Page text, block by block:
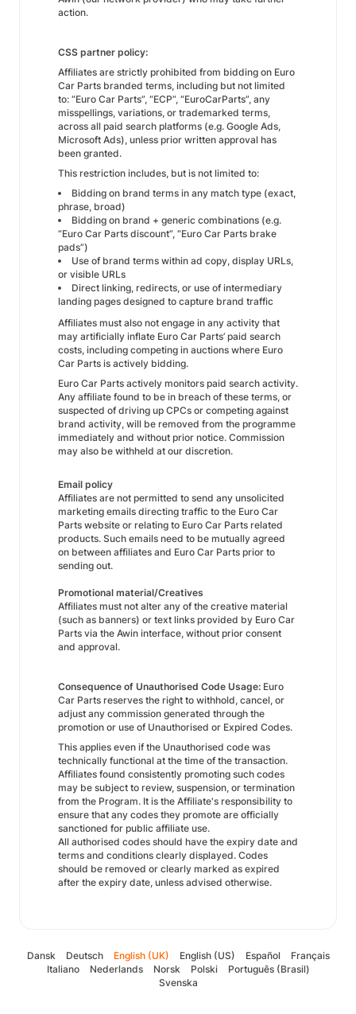
action.
CSS partner policy:
Affiliates are strictly prohibited from bidding on Euro
Car Parts branded terms, including but not limited
to: “Euro Car Parts”, “ECP”, “EuroCarParts”, any
misspellings, variations, or trademarked terms,
across all paid search platforms (e.g. Google Ads,
Microsoft Ads), unless prior written approval has
been granted.
This restriction includes, but is not limited to:
Bidding on brand terms in any match type (exact,
phrase, broad)
Bidding on brand + generic combinations (e.g.
“Euro Car Parts discount”, “Euro Car Parts brake
pads”)
Use of brand terms within ad copy, display URLs,
or visible URLs
Direct linking, redirects, or use of intermediary
landing pages designed to capture brand traffic
Affiliates must also not engage in any activity that
may artificially inflate Euro Car Parts’ paid search
costs, including competing in auctions where Euro
Car Parts is actively bidding.
Euro Car Parts actively monitors paid search activity.
Any affiliate found to be in breach of these terms, or
suspected of driving up CPCs or competing against
brand activity, will be removed from the programme
immediately and without prior notice. Commission
may also be withheld at our discretion.
Email policy
Affiliates are not permitted to send any unsolicited
marketing emails directing traffic to the Euro Car
Parts website or relating to Euro Car Parts related
products. Such emails need to be mutually agreed
on between affiliates and Euro Car Parts prior to
sending out.
Promotional material/Creatives
Affiliates must not alter any of the creative material
(such as banners) or text links provided by Euro Car
Parts via the Awin interface, without prior consent
and approval.
Consequence of Unauthorised Code Usage: Euro
Car Parts reserves the right to withhold, cancel, or
adjust any commission generated through the
promotion or use of Unauthorised or Expired Codes.
This applies even if the Unauthorised code was
technically functional at the time of the transaction.
Affiliates found consistently promoting such codes
may be subject to review, suspension, or termination
from the Program. It is the Affiliate's responsibility to
ensure that any codes they promote are officially
sanctioned for public affiliate use.
All authorised codes should have the expiry date and
terms and conditions clearly displayed. Codes
should be removed or clearly marked as expired
after the expiry date, unless advised otherwise.
Dansk Deutsch English (UK) English (US) Español
Français
Italiano
Nederlands Norsk Polski
Português (Brasil)
Svenska